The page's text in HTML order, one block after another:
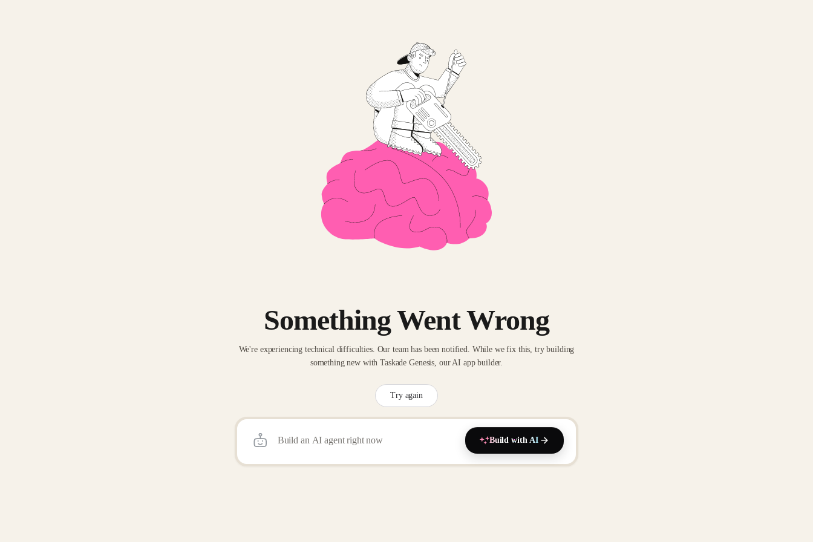
Something Went Wrong
We're experiencing technical difficulties. Our team has been notified. While we fix this, try building
something new with Taskade Genesis, our AI app builder.
Try again
Build with AI